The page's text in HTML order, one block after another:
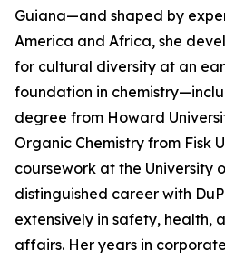
Guiana—and shaped by
America and Africa, she
for cultural diversity at an
foundation in
degree from Howard
Organic Chemistry from Fisk
coursework at the University
distinguished career with
extensively in safety, health,
affairs. Her years in